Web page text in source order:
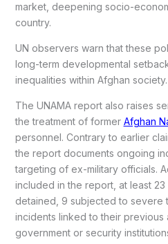
market, deepening socio-
country.
UN observers warn that these
long-term developmental
inequalities within Afghan society.
The UNAMA report also raises
the treatment of former Afghan
personnel. Contrary to earlier
the report documents ongoing
targeting of ex-military officials.
included in the report, at least
detained, 9 subjected to severe
incidents linked to their previous
government or security